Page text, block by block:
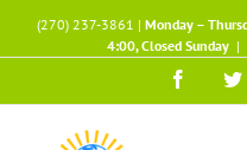
content
(270) 237-3861 | Monday –
4:00, Closed Sunday |